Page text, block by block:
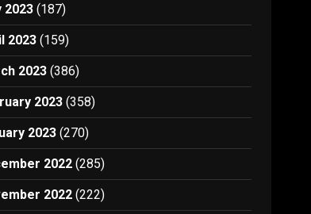
2023 (187)
2023 (159)
2023 (386)
2023 (358)
2023 (270)
2022 (285)
2022 (222)